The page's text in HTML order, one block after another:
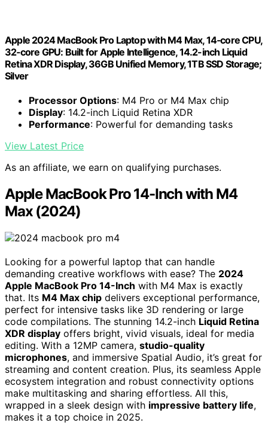
Apple 2024 MacBook Pro Laptop with M4 Max, 14‑core CPU,
32‑core GPU: Built for Apple Intelligence, 14.2-inch Liquid
Retina XDR Display, 36GB Unified Memory, 1TB SSD Storage;
Silver
Processor Options: M4 Pro or M4 Max chip
Display: 14.2-inch Liquid Retina XDR
Performance: Powerful for demanding tasks
View Latest Price
As an affiliate, we earn on qualifying purchases.
Apple MacBook Pro 14-Inch with M4
Max (2024)
Looking for a powerful laptop that can handle
demanding creative workflows with ease? The 2024
Apple MacBook Pro 14-Inch with M4 Max is exactly
that. Its M4 Max chip delivers exceptional performance,
perfect for intensive tasks like 3D rendering or large
code compilations. The stunning 14.2-inch Liquid Retina
XDR display offers bright, vivid visuals, ideal for media
editing. With a 12MP camera, studio-quality
microphones, and immersive Spatial Audio, it’s great for
streaming and content creation. Plus, its seamless Apple
ecosystem integration and robust connectivity options
make multitasking and sharing effortless. All this,
wrapped in a sleek design with impressive battery life,
makes it a top choice in 2025.